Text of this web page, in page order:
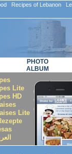
Recipes of Lebanon
PHOTO
ALBUM
Lite
HD
Lite
العربية: